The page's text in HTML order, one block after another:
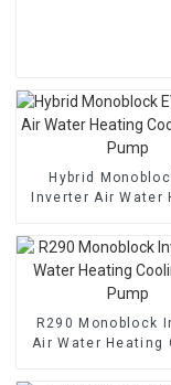
Hybrid
Inverter Air Water
R290 Monoblock
Air Water Heating